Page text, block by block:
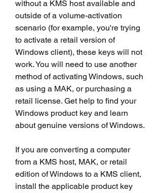
without a KMS host available and
outside of a volume-activation
scenario (for example, you're trying
to activate a retail version of
Windows client), these keys will not
work. You will need to use another
method of activating Windows, such
as using a MAK, or purchasing a
retail license. Get help to find your
Windows product key and learn
about genuine versions of Windows.
If you are converting a computer
from a KMS host, MAK, or retail
edition of Windows to a KMS client,
install the applicable product key